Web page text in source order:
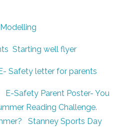
Starting well flyer
E- Safety letter for parents
E-Safety Parent Poster- You
Reading Challenge.
Stanney Sports Day